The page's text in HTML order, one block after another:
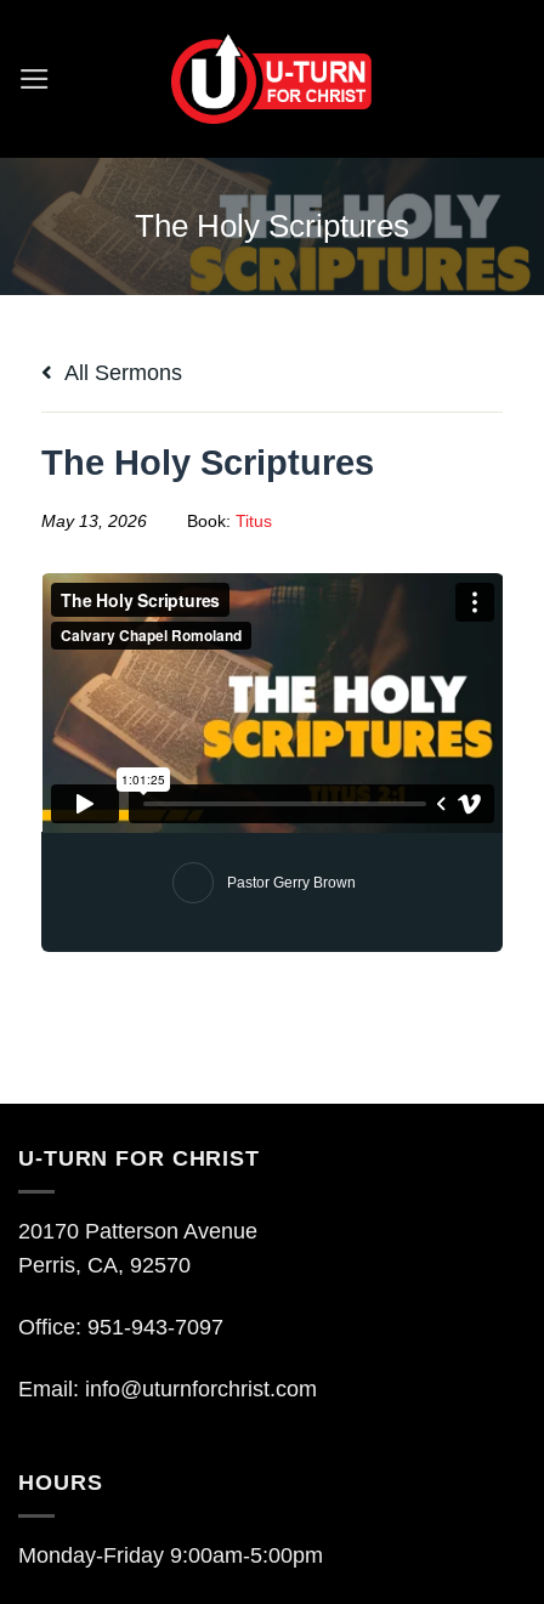
content
The Holy Scriptures
All Sermons
The Holy Scriptures
May 13, 2026 Book: Titus
Pastor Gerry Brown
U-TURN FOR CHRIST
20170 Patterson Avenue
Perris, CA, 92570
Office: 951-943-7097
Email: info@uturnforchrist.com
HOURS
Monday-Friday 9:00am-5:00pm